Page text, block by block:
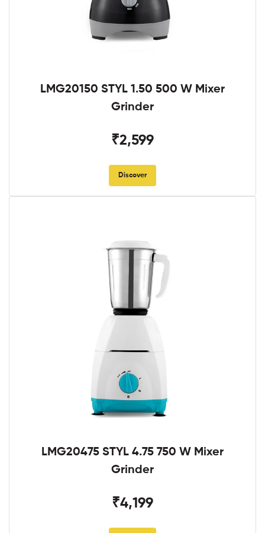
LMG20150 STYL 1.50 500 W Mixer
Grinder
₹2,599
Discover
LMG20475 STYL 4.75 750 W Mixer
Grinder
₹4,199